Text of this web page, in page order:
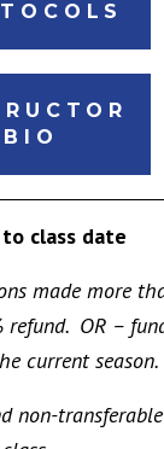
BIO
class date
made more
OR –
current season.
non-